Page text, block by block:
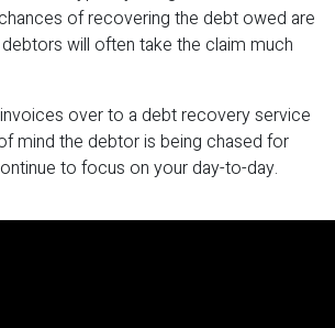
of recovering the debt owed are
will often take the claim much
over to a debt recovery service
mind the debtor is being chased for
to focus on your day-to-day.